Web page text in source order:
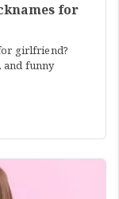
for
girlfriend?
and funny